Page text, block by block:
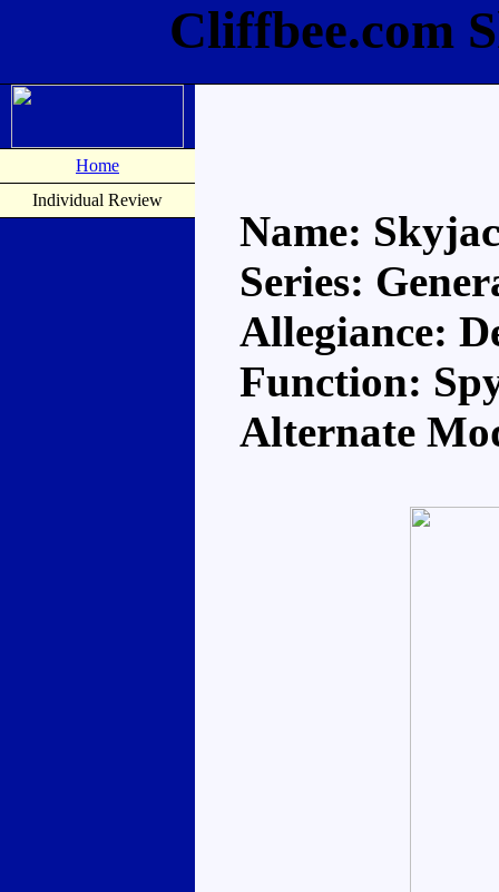
Cliffbee.com
Home
Individual Review
Name:
Series:
Allegiance:
Function:
Alternate